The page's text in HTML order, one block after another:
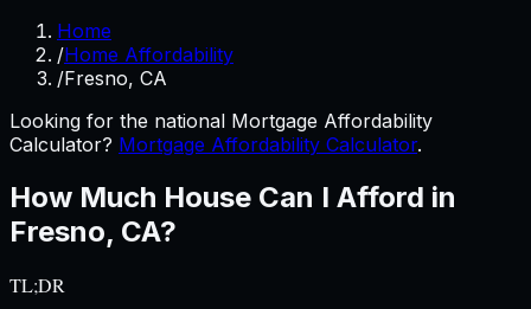
Home
/Home Affordability
/Fresno, CA
Looking for the national Mortgage Affordability
Calculator? Mortgage Affordability Calculator.
How Much House Can I Afford in
Fresno, CA?
TL;DR